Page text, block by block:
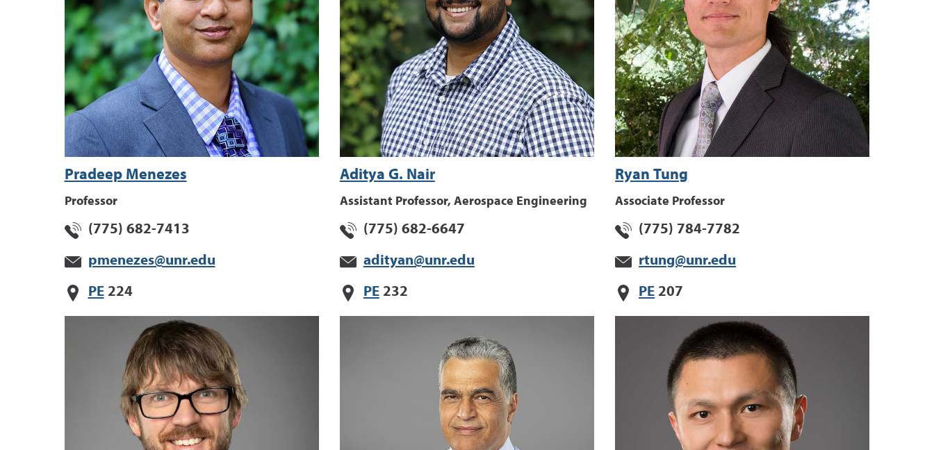
Pradeep Menezes
Professor
(775) 682-7413
pmenezes@unr.edu
PE224
Aditya G. Nair
Assistant Professor, Aerospace Engineering
(775) 682-6647
adityan@unr.edu
PE232
Ryan Tung
Associate Professor
(775) 784-7782
rtung@unr.edu
PE 207